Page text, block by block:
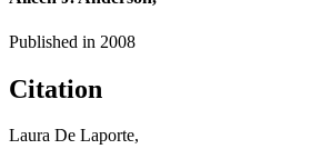
Published in 2008
Citation
Laura De Laporte,